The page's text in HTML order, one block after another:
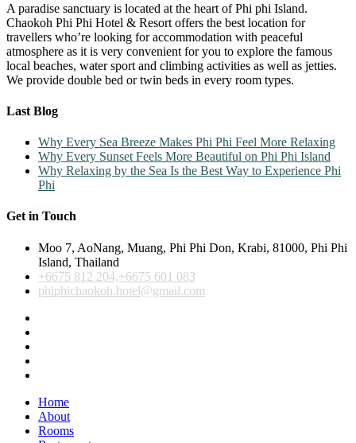
A paradise sanctuary is located at the heart of Phi phi Island.
Chaokoh Phi Phi Hotel & Resort offers the best location for
travellers who’re looking for accommodation with peaceful
atmosphere as it is very convenient for you to explore the famous
local beaches, water sport and climbing activities as well as jetties.
We provide double bed or twin beds in every room types.
Last Blog
Why Every Sea Breeze Makes Phi Phi Feel More Relaxing
Why Every Sunset Feels More Beautiful on Phi Phi Island
Why Relaxing by the Sea Is the Best Way to Experience Phi
Phi
Get in Touch
Moo 7, AoNang, Muang, Phi Phi Don, Krabi, 81000, Phi Phi
Island, Thailand
+6675 812 204,+6675 601 083
phiphichaokoh.hotel@gmail.com
Home
About
Rooms